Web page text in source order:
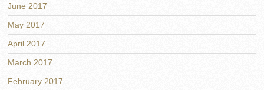
June 2017
May 2017
April 2017
March 2017
February 2017